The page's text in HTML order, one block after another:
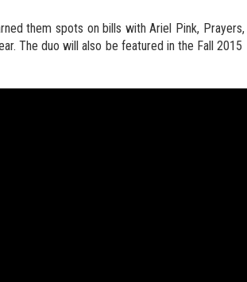
them spots on bills with Ariel Pink,
The duo will also be featured in the Fall 2015